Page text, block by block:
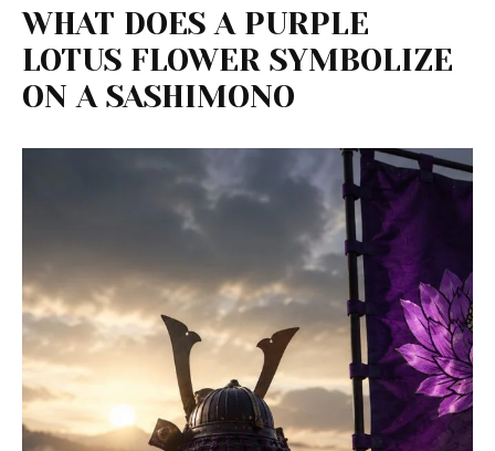
WHAT DOES A PURPLE
LOTUS FLOWER SYMBOLIZE
ON A SASHIMONO